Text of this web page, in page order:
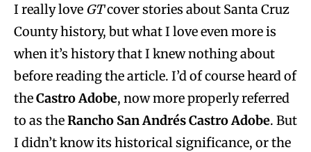
I really love GTcover stories about Santa Cruz
County history, but what I love even more is
when it’s history that I knew nothing about
before reading the article. I’d of course heard of
theCastro Adobe, now more properly referred
to as theRancho San Andrés Castro Adobe. But
I didn’t know its historical significance, or the